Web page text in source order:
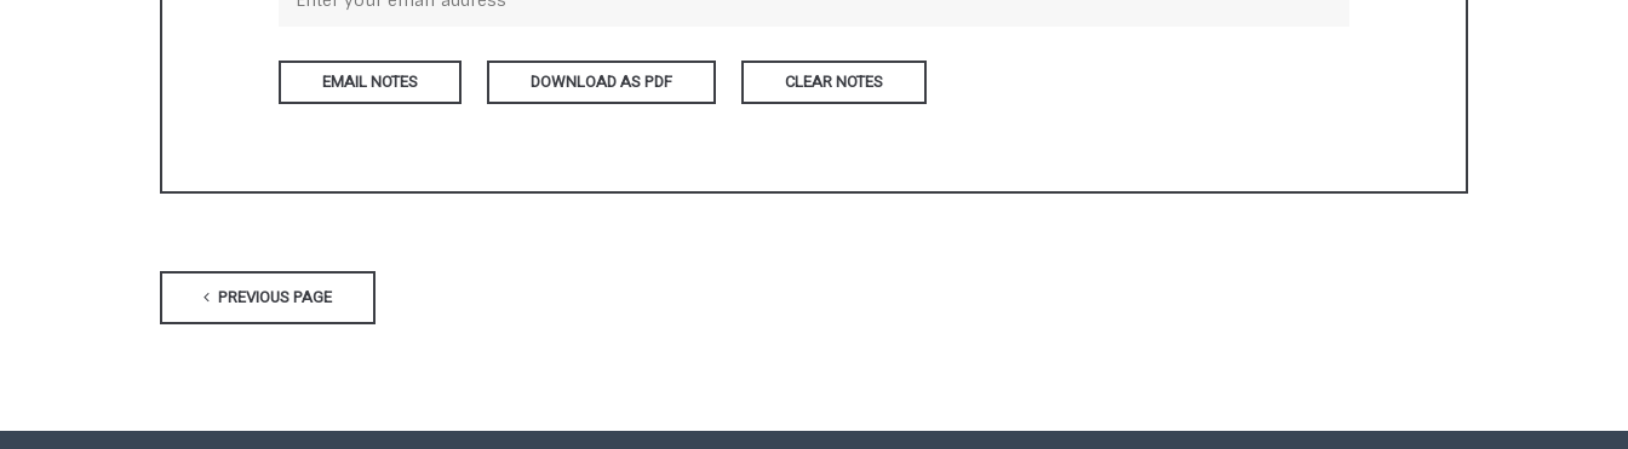
DOWNLOAD AS PDF CLEAR NOTES
PREVIOUS PAGE